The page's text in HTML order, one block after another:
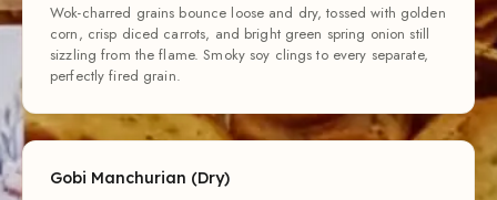
Wok-charred grains bounce loose and dry, tossed with golden
corn, crisp diced carrots, and bright green spring onion still
sizzling from the flame. Smoky soy clings to every separate,
perfectly fired grain.
Gobi Manchurian (Dry)